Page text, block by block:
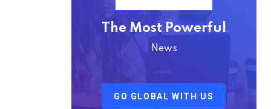
The Most Powerful
News
GO GLOBAL WITH US